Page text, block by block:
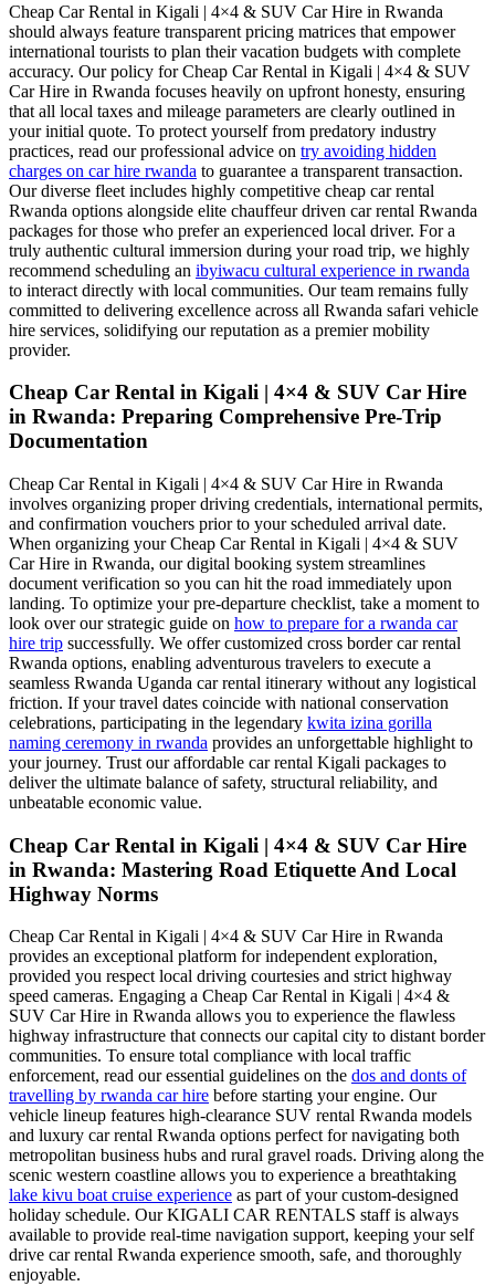
Cheap Car Rental in Kigali | 4×4 & SUV Car Hire in Rwanda
should always feature transparent pricing matrices that empower
international tourists to plan their vacation budgets with complete
accuracy. Our policy for Cheap Car Rental in Kigali | 4×4 & SUV
Car Hire in Rwanda focuses heavily on upfront honesty, ensuring
that all local taxes and mileage parameters are clearly outlined in
your initial quote. To protect yourself from predatory industry
practices, read our professional advice on try avoiding hidden
charges on car hire rwanda to guarantee a transparent transaction.
Our diverse fleet includes highly competitive cheap car rental
Rwanda options alongside elite chauffeur driven car rental Rwanda
packages for those who prefer an experienced local driver. For a
truly authentic cultural immersion during your road trip, we highly
recommend scheduling an ibyiwacu cultural experience in rwanda
to interact directly with local communities. Our team remains fully
committed to delivering excellence across all Rwanda safari vehicle
hire services, solidifying our reputation as a premier mobility
provider.
Cheap Car Rental in Kigali | 4×4 & SUV Car Hire
in Rwanda: Preparing Comprehensive Pre-Trip
Documentation
Cheap Car Rental in Kigali | 4×4 & SUV Car Hire in Rwanda
involves organizing proper driving credentials, international permits,
and confirmation vouchers prior to your scheduled arrival date.
When organizing your Cheap Car Rental in Kigali | 4×4 & SUV
Car Hire in Rwanda, our digital booking system streamlines
document verification so you can hit the road immediately upon
landing. To optimize your pre-departure checklist, take a moment to
look over our strategic guide on how to prepare for a rwanda car
hire trip successfully. We offer customized cross border car rental
Rwanda options, enabling adventurous travelers to execute a
seamless Rwanda Uganda car rental itinerary without any logistical
friction. If your travel dates coincide with national conservation
celebrations, participating in the legendary kwita izina gorilla
naming ceremony in rwanda provides an unforgettable highlight to
your journey. Trust our affordable car rental Kigali packages to
deliver the ultimate balance of safety, structural reliability, and
unbeatable economic value.
Cheap Car Rental in Kigali | 4×4 & SUV Car Hire
in Rwanda: Mastering Road Etiquette And Local
Highway Norms
Cheap Car Rental in Kigali | 4×4 & SUV Car Hire in Rwanda
provides an exceptional platform for independent exploration,
provided you respect local driving courtesies and strict highway
speed cameras. Engaging a Cheap Car Rental in Kigali | 4×4 &
SUV Car Hire in Rwanda allows you to experience the flawless
highway infrastructure that connects our capital city to distant border
communities. To ensure total compliance with local traffic
enforcement, read our essential guidelines on the dos and donts of
travelling by rwanda car hire before starting your engine. Our
vehicle lineup features high-clearance SUV rental Rwanda models
and luxury car rental Rwanda options perfect for navigating both
metropolitan business hubs and rural gravel roads. Driving along the
scenic western coastline allows you to experience a breathtaking
lake kivu boat cruise experience as part of your custom-designed
holiday schedule. Our KIGALI CAR RENTALS staff is always
available to provide real-time navigation support, keeping your self
drive car rental Rwanda experience smooth, safe, and thoroughly
enjoyable.